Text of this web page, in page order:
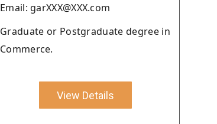
Email: garXXX@XXX.com
Graduate or Postgraduate degree in
Commerce.
View Details